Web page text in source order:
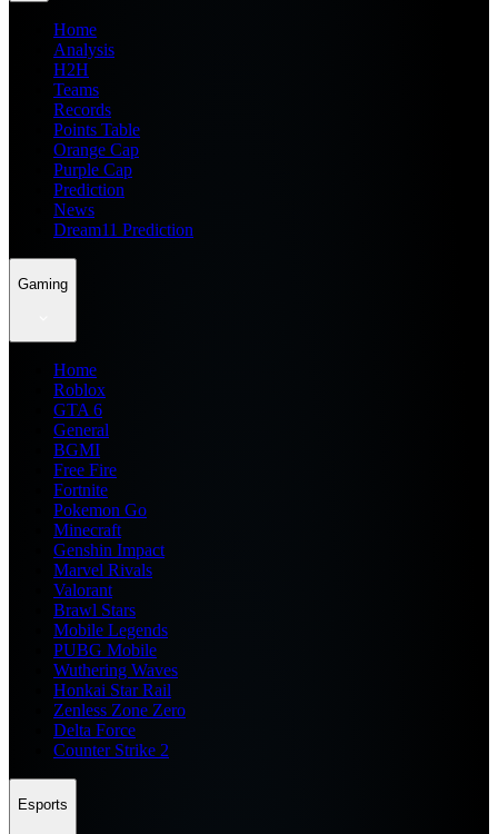
Home
Analysis
H2H
Teams
Records
Points Table
Orange Cap
Purple Cap
Prediction
News
Dream11 Prediction
Gaming
Home
Roblox
GTA 6
General
BGMI
Free Fire
Fortnite
Pokemon Go
Minecraft
Genshin Impact
Marvel Rivals
Valorant
Brawl Stars
Mobile Legends
PUBG Mobile
Wuthering Waves
Honkai Star Rail
Zenless Zone Zero
Delta Force
Counter Strike 2
Esports